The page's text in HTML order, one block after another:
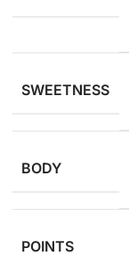
SWEETNESS
BODY
POINTS